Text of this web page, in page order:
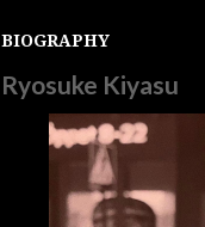
BIOGRAPHY
Ryosuke Kiyasu